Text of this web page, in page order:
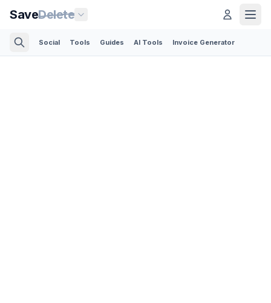
SaveDelete
Social Tools Guides AI Tools Invoice Generator